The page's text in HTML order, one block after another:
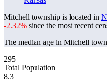
Mitchell township is located in
-2.32% since the most recent
The median age in Mitchell
295
Total Population
8.3